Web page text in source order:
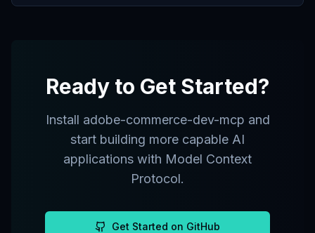
Ready to Get Started?
Install adobe-commerce-dev-mcp and
start building more capable AI
applications with Model Context
Protocol.
Get Started on GitHub